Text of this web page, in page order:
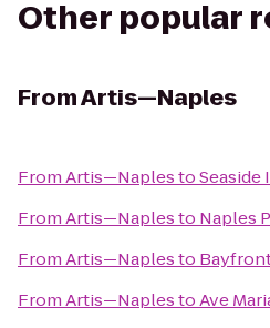
Other popular
FromArtis—Naples
FromArtis—NaplestoSeaside
FromArtis—Naplesto Naples
FromArtis—Naplesto
FromArtis—NaplestoAve